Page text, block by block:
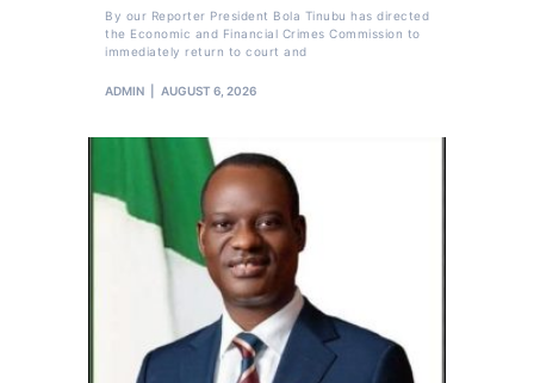
By our Reporter President Bola Tinubu has directed
the Economic and Financial Crimes Commission to
immediately return to court and
ADMIN AUGUST 6, 2026